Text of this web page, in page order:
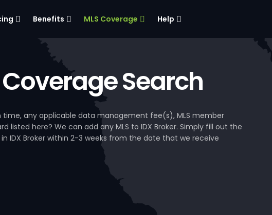
Benefits MLS Coverage Help
Search
time, any applicable data management fee(s), MLS member
listed here? We can add any MLS to IDX Broker. Simply fill out the
IDX Broker within 2-3 weeks from the date that we receive